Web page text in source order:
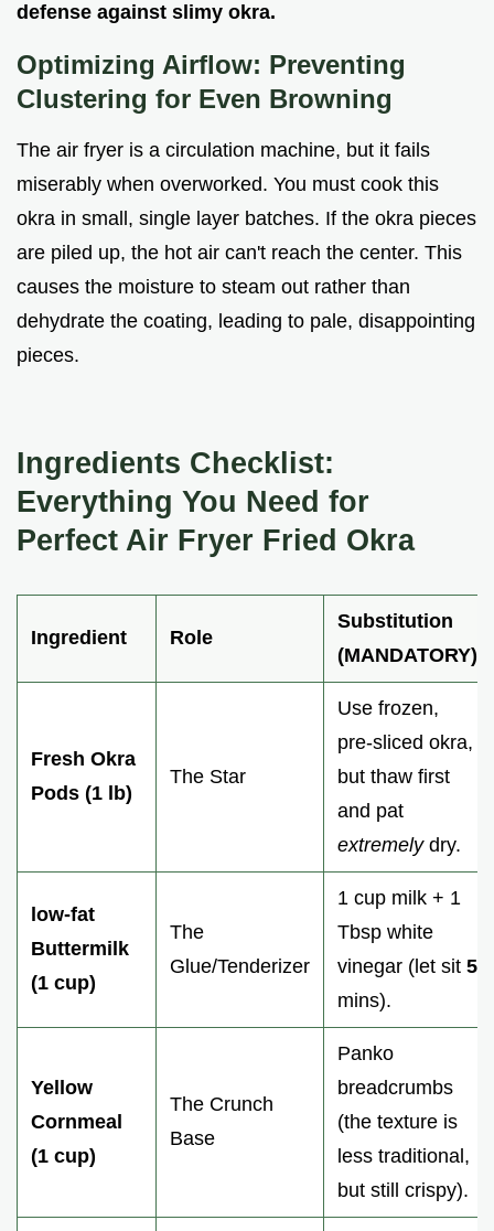
defense against slimy okra.
Optimizing Airflow: Preventing
Clustering for Even Browning
The air fryer is a circulation machine, but it fails
miserably when overworked. You must cook this
okra in small, single layer batches. If the okra pieces
are piled up, the hot air can't reach the center. This
causes the moisture to steam out rather than
dehydrate the coating, leading to pale, disappointing
pieces.
Ingredients Checklist:
Everything You Need for
Perfect Air Fryer Fried Okra
Ingredient Role
Substitution
(MANDATORY)
Fresh Okra
Pods (1 lb)
The Star
Use frozen,
pre-sliced okra,
but thaw first
and pat
extremely dry.
low-fat
Buttermilk
(1 cup)
The
Glue/Tenderizer
1 cup milk + 1
Tbsp white
vinegar (let sit 5
mins).
Yellow
Cornmeal
(1 cup)
The Crunch
Base
Panko
breadcrumbs
(the texture is
less traditional,
but still crispy).